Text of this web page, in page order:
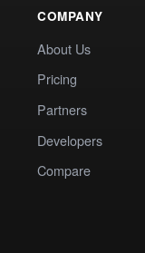
COMPANY
About Us
Pricing
Partners
Developers
Compare